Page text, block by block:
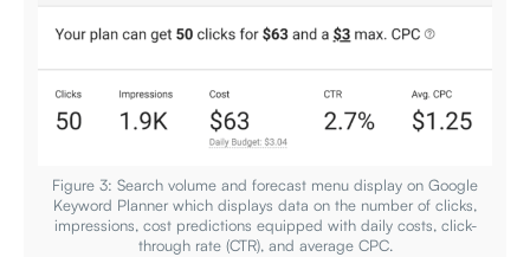
Figure 3: Search volume and forecast menu display on Google
Keyword Planner which displays data on the number of clicks,
impressions, cost predictions equipped with daily costs, click-
through rate (CTR), and average CPC.